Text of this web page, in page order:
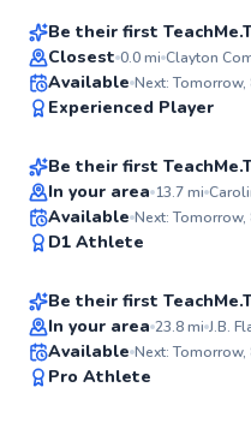
Be their first
Closest 0.0mi Clayton
Available Next: Tomorrow,
Experienced Player
Tej
From$50per lesson
Be their first
In your area 13.7mi
Available Next: Tomorrow,
D1 Athlete
David
From$150per lesson
Be their first
In your area 23.8mi J.B.
Available Next: Tomorrow,
Pro Athlete
Ken
From $65per lesson